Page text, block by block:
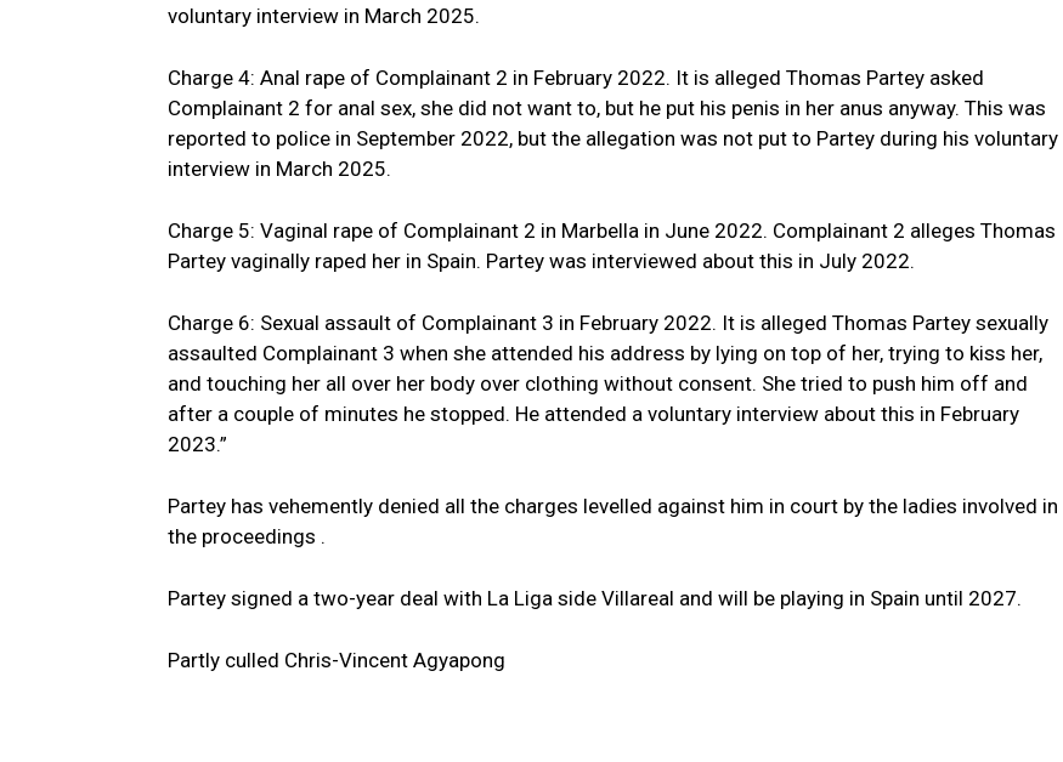
voluntary interview in March 2025.
Charge 4: Anal rape of Complainant 2 in February 2022. It is alleged Thomas Partey asked
Complainant 2 for anal sex, she did not want to, but he put his penis in her anus anyway. This was
reported to police in September 2022, but the allegation was not put to Partey during his voluntary
interview in March 2025.
Charge 5: Vaginal rape of Complainant 2 in Marbella in June 2022. Complainant 2 alleges Thomas
Partey vaginally raped her in Spain. Partey was interviewed about this in July 2022.
Charge 6: Sexual assault of Complainant 3 in February 2022. It is alleged Thomas Partey sexually
assaulted Complainant 3 when she attended his address by lying on top of her, trying to kiss her,
and touching her all over her body over clothing without consent. She tried to push him off and
after a couple of minutes he stopped. He attended a voluntary interview about this in February
2023.”
Partey has vehemently denied all the charges levelled against him in court by the ladies involved in
the proceedings .
Partey signed a two-year deal with La Liga side Villareal and will be playing in Spain until 2027.
Partly culled Chris-Vincent Agyapong